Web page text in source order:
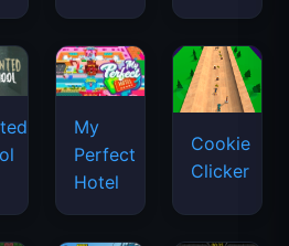
My
Perfect
Hotel
Cookie
Clicker